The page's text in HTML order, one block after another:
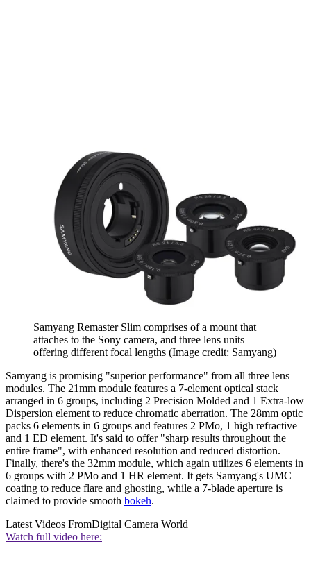
Samyang Remaster Slim comprises of a mount that
attaches to the Sony camera, and three lens units
offering different focal lengths (Image credit: Samyang)
Samyang is promising "superior performance" from all three lens
modules. The 21mm module features a 7-element optical stack
arranged in 6 groups, including 2 Precision Molded and 1 Extra-low
Dispersion element to reduce chromatic aberration. The 28mm optic
packs 6 elements in 6 groups and features 2 PMo, 1 high refractive
and 1 ED element. It's said to offer "sharp results throughout the
entire frame", with enhanced resolution and reduced distortion.
Finally, there's the 32mm module, which again utilizes 6 elements in
6 groups with 2 PMo and 1 HR element. It gets Samyang's UMC
coating to reduce flare and ghosting, while a 7-blade aperture is
claimed to provide smooth bokeh.
Latest Videos FromDigital Camera World
Watch full video here: